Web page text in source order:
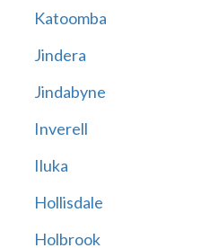
Katoomba
Jindera
Jindabyne
Inverell
Iluka
Hollisdale
Holbrook